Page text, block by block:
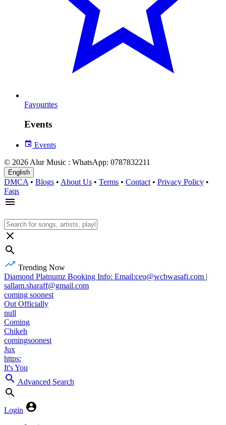
Favourites
Events
Events
© 2026 Alur Music : WhatsApp: 0787832211
English
DMCA • Blogs • About Us • Terms • Contact • Privacy Policy •
Faqs
Trending Now
Diamond Platnumz Booking Info: Email:ceo@wcbwasafi.com |
sallam.sharaff@gmail.com
coming soonest
Out Officially
null
Coming
Chikeh
comingsoonest
Jux
https:
It's You
Advanced Search
Login